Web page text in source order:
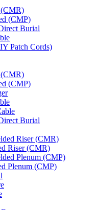
(CMR)
(CMP)
Burial
Patch Cords)
(CMR)
(CMP)
Burial
Riser (CMR)
Riser (CMR)
Plenum (CMP)
Plenum (CMP)